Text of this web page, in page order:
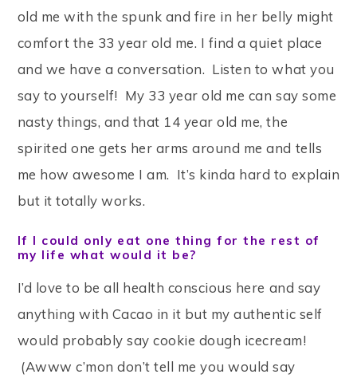
old me with the spunk and fire in her belly might
comfort the 33 year old me. I find a quiet place
and we have a conversation. Listen to what you
say to yourself! My 33 year old me can say some
nasty things, and that 14 year old me, the
spirited one gets her arms around me and tells
me how awesome I am. It’s kinda hard to explain
but it totally works.
If I could only eat one thing for the rest of
my life what would it be?
I’d love to be all health conscious here and say
anything with Cacao in it but my authentic self
would probably say cookie dough icecream!
(Awww c’mon don’t tell me you would say